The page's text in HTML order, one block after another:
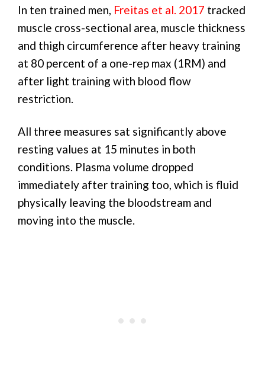
In ten trained men, Freitas et al. 2017 tracked
muscle cross-sectional area, muscle thickness
and thigh circumference after heavy training
at 80 percent of a one-rep max (1RM) and
after light training with blood flow
restriction.
All three measures sat significantly above
resting values at 15 minutes in both
conditions. Plasma volume dropped
immediately after training too, which is fluid
physically leaving the bloodstream and
moving into the muscle.